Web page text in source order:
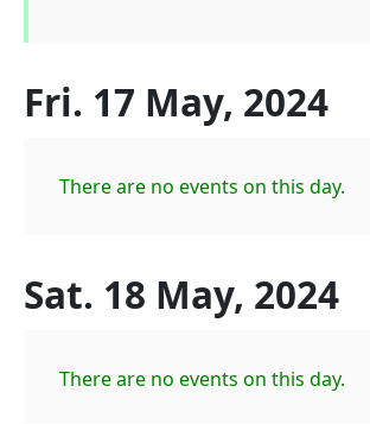
Fri. 17 May, 2024
There are no events on this day.
Sat. 18 May, 2024
There are no events on this day.